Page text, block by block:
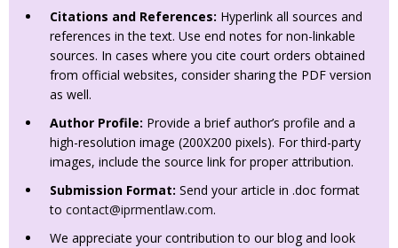
Citations and References: Hyperlink all sources and
references in the text. Use end notes for non-linkable
sources. In cases where you cite court orders obtained
from official websites, consider sharing the PDF version
as well.
Author Profile: Provide a brief author’s profile and a
high-resolution image (200X200 pixels). For third-party
images, include the source link for proper attribution.
Submission Format: Send your article in .doc format
to contact@iprmentlaw.com.
We appreciate your contribution to our blog and look